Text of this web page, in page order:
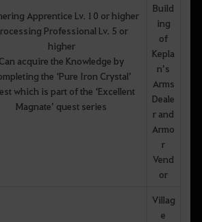
Apprentice Lv. 10 or higher
Professional Lv. 5 or
higher
Can acquire the Knowledge by
the ‘Pure Iron Crystal’
which is part of the ‘Excellent
Magnate’ quest series
Build
ing
of
Kepla
n’s
Arms
Deale
r and
Armo
r
Vend
or
Villag
e